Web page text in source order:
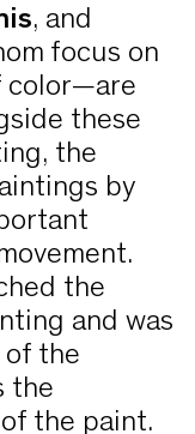
, and
focus on
color—are
these
the
by
the
and was
the
the
the paint.